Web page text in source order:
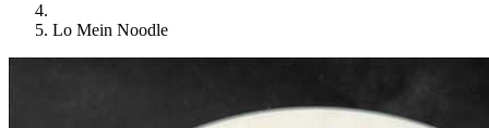
Lo Mein Noodle